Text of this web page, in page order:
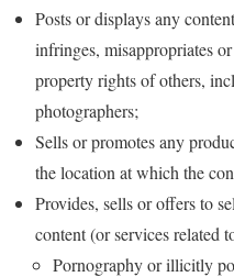
Posts or displays any
infringes, misappropriates
property rights of others,
photographers;
Sells or promotes any
the location at which the
Provides, sells or offers to
content (or services related
Pornography or illicitly